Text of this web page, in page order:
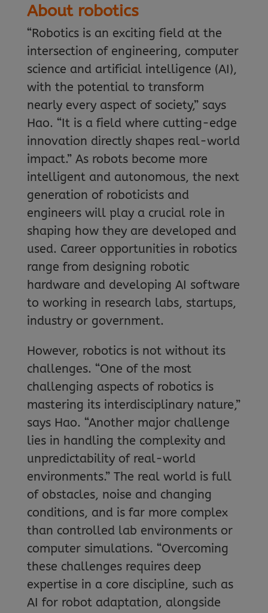
About robotics
“Robotics is an exciting field at the
intersection of engineering, computer
science and artificial intelligence (AI),
with the potential to transform
nearly every aspect of society,” says
Hao. “It is a field where cutting-edge
innovation directly shapes real-world
impact.” As robots become more
intelligent and autonomous, the next
generation of roboticists and
engineers will play a crucial role in
shaping how they are developed and
used. Career opportunities in robotics
range from designing robotic
hardware and developing AI software
to working in research labs, startups,
industry or government.
However, robotics is not without its
challenges. “One of the most
challenging aspects of robotics is
mastering its interdisciplinary nature,”
says Hao. “Another major challenge
lies in handling the complexity and
unpredictability of real-world
environments.” The real world is full
of obstacles, noise and changing
conditions, and is far more complex
than controlled lab environments or
computer simulations. “Overcoming
these challenges requires deep
expertise in a core discipline, such as
AI for robot adaptation, alongside